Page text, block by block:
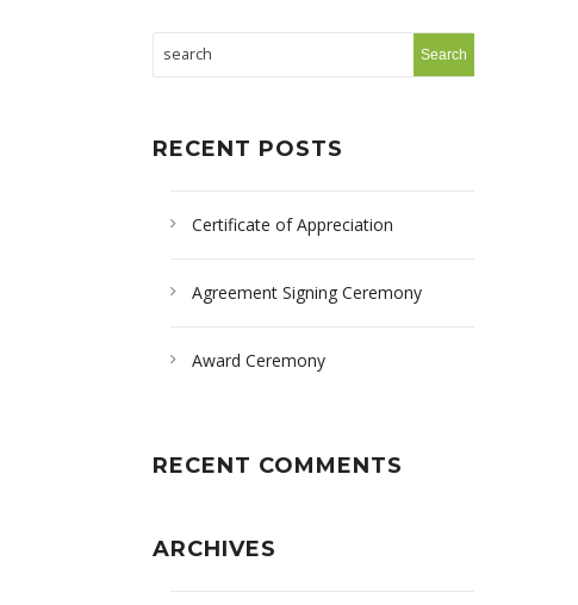
RECENT POSTS
Certificate of Appreciation
Agreement Signing Ceremony
Award Ceremony
RECENT COMMENTS
ARCHIVES